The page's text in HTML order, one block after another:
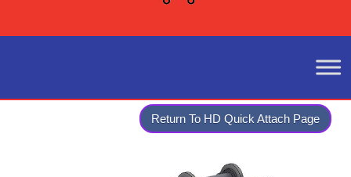
Return To HD Quick Attach Page